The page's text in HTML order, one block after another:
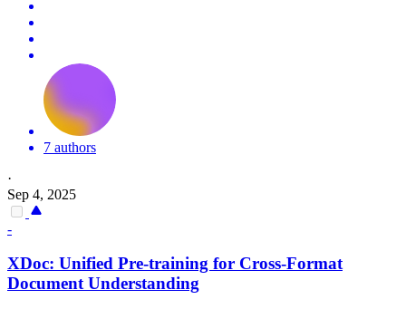
7 authors
·
Sep 4, 2025
-
XDoc: Unified Pre-training for Cross-Format
DocumentUnderstanding